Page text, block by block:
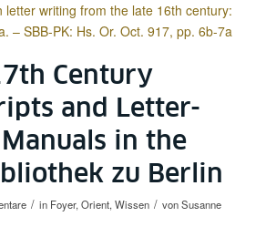
letter writing from the late 16th century:
– SBB-PK: Hs. Or. Oct. 917, pp. 6b-7a
Century
and Letter-
in the
zu Berlin
/ in Foyer,Orient,Wissen / vonSusanne